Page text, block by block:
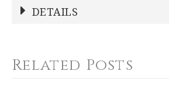
NAME*
DETAILS
TYPE
Oval Platter
Related Posts